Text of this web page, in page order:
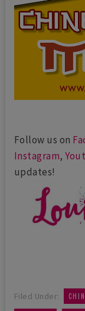
Follow us on
Instagram,
updates!
Filed Under: